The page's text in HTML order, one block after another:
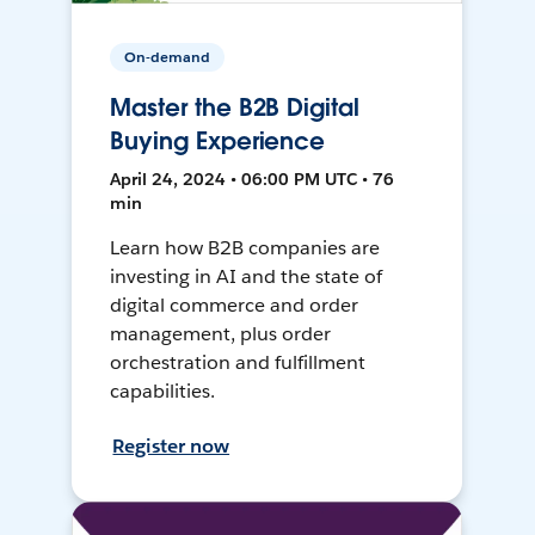
On-demand
Master the B2B Digital
Buying Experience
April 24, 2024 • 06:00 PM UTC • 76
min
Learn how B2B companies are
investing in AI and the state of
digital commerce and order
management, plus order
orchestration and fulfillment
capabilities.
Register now